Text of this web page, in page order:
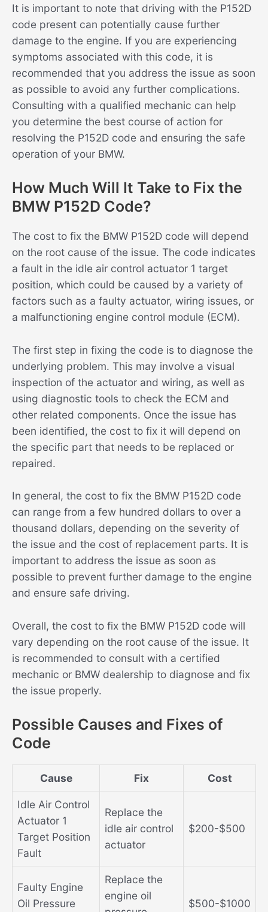
It is important to note that driving with the P152D
code present can potentially cause further
damage to the engine. If you are experiencing
symptoms associated with this code, it is
recommended that you address the issue as soon
as possible to avoid any further complications.
Consulting with a qualified mechanic can help
you determine the best course of action for
resolving the P152D code and ensuring the safe
operation of your BMW.
How Much Will It Take to Fix the
BMW P152D Code?
The cost to fix the BMW P152D code will depend
on the root cause of the issue. The code indicates
a fault in the idle air control actuator 1 target
position, which could be caused by a variety of
factors such as a faulty actuator, wiring issues, or
a malfunctioning engine control module (ECM).
The first step in fixing the code is to diagnose the
underlying problem. This may involve a visual
inspection of the actuator and wiring, as well as
using diagnostic tools to check the ECM and
other related components. Once the issue has
been identified, the cost to fix it will depend on
the specific part that needs to be replaced or
repaired.
In general, the cost to fix the BMW P152D code
can range from a few hundred dollars to over a
thousand dollars, depending on the severity of
the issue and the cost of replacement parts. It is
important to address the issue as soon as
possible to prevent further damage to the engine
and ensure safe driving.
Overall, the cost to fix the BMW P152D code will
vary depending on the root cause of the issue. It
is recommended to consult with a certified
mechanic or BMW dealership to diagnose and fix
the issue properly.
Possible Causes and Fixes of
Code
Cause Fix Cost
Idle Air Control
Actuator 1
Target Position
Fault
Replace the
idle air control
actuator
$200-$500
Faulty Engine
Oil Pressure
Replace the
engine oil
$500-$1000